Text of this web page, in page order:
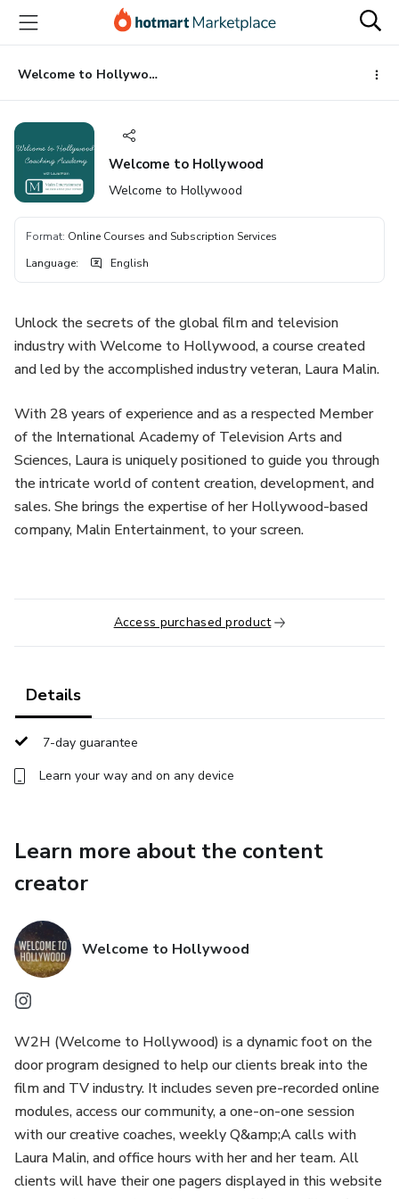
main
content
Welcome to Hollywood
Welcome to Hollywood
Welcome to Hollywood
Format: Online Courses and Subscription Services
Language: English
Unlock the secrets of the global film and television
industry with Welcome to Hollywood, a course created
and led by the accomplished industry veteran, Laura Malin.
With 28 years of experience and as a respected Member
of the International Academy of Television Arts and
Sciences, Laura is uniquely positioned to guide you through
the intricate world of content creation, development, and
sales. She brings the expertise of her Hollywood-based
company, Malin Entertainment, to your screen.
Access purchased product
Details
7-day guarantee
Learn your way and on any device
Learn more about the content
creator
Welcome to Hollywood
W2H (Welcome to Hollywood) is a dynamic foot on the
door program designed to help our clients break into the
film and TV industry. It includes seven pre-recorded online
modules, access our community, a one-on-one session
with our creative coaches, weekly Q&amp;A calls with
Laura Malin, and office hours with her and her team. All
clients will have their one pagers displayed in this website